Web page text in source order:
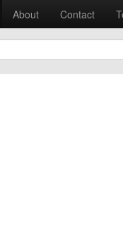
About Contact